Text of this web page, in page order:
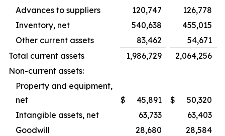
Advances to suppliers
120,747
126,778
Inventory, net
540,638
455,015
Other current assets
83,462
54,671
Total current assets
1,986,729
2,064,256
Non-current assets:
Property and equipment,
net
$ 45,891 $
50,320
Intangible assets, net
63,733
63,403
Goodwill
28,680
28,584